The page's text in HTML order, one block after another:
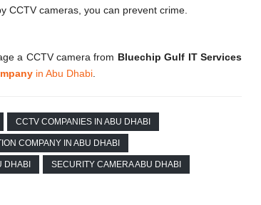
CCTV cameras, you can prevent crime.
a CCTV camera from Bluechip Gulf IT Services
in Abu Dhabi
CCTV COMPANIES IN ABU DHABI
COMPANY IN ABU DHABI
DHABI SECURITY CAMERA ABU DHABI